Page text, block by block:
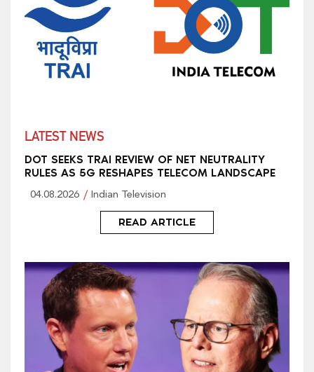
LATEST NEWS
DOT SEEKS TRAI REVIEW OF NET NEUTRALITY
RULES AS 5G RESHAPES TELECOM LANDSCAPE
04.08.2026 Indian Television
READ ARTICLE